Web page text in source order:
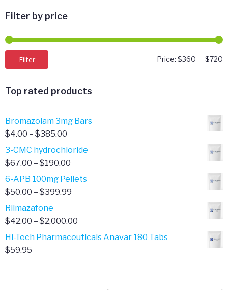
Filter by price
Filter Price: $360 — $720
Top rated products
Bromazolam 3mg Bars
$4.00 – $385.00
range:
$4.00
$385.00
3-CMC hydrochloride
$67.00 – $190.00
range:
$67.00
6-APB 100mg Pellets
$50.00 – $399.99
$50.00
$399.99
Rilmazafone
$42.00 – $2,000.00
range:
Hi-Tech Pharmaceuticals Anavar 180 Tabs
$59.95